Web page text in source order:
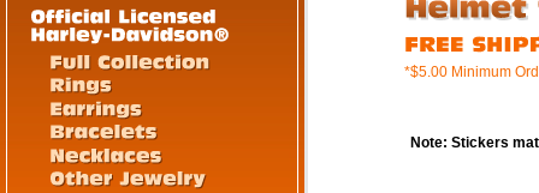
*$5.00 Minimum
Note: Stickers